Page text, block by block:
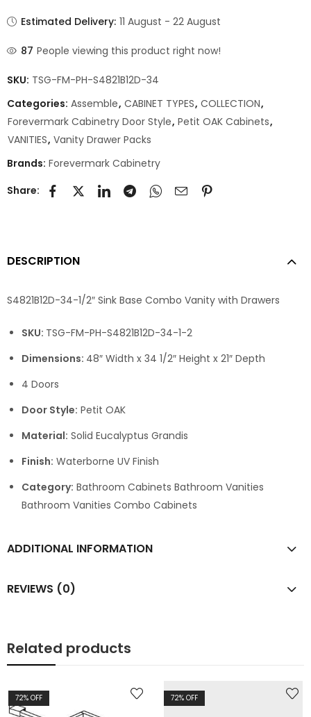
Estimated Delivery: 11 August - 22 August
87 People viewing this product right now!
SKU: TSG-FM-PH-S4821B12D-34
Categories: Assemble, CABINET TYPES, COLLECTION,
Forevermark Cabinetry Door Style, Petit OAK Cabinets,
VANITIES, Vanity Drawer Packs
Brands: Forevermark Cabinetry
Share:
DESCRIPTION
S4821B12D-34-1/2″ Sink Base Combo Vanity with Drawers
SKU: TSG-FM-PH-S4821B12D-34-1-2
Dimensions: 48″ Width x 34 1/2″ Height x 21″ Depth
4 Doors
Door Style: Petit OAK
Material: Solid Eucalyptus Grandis
Finish: Waterborne UV Finish
Category: Bathroom Cabinets Bathroom Vanities
Bathroom Vanities Combo Cabinets
ADDITIONAL INFORMATION
REVIEWS (0)
Related products
72% OFF 72% OFF